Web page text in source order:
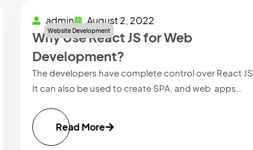
Website Development
admin August 2, 2022
Why Use React JS for Web
Development?
The developers have complete control over React JS.
It can also be used to create SPA, and web apps…
Read More